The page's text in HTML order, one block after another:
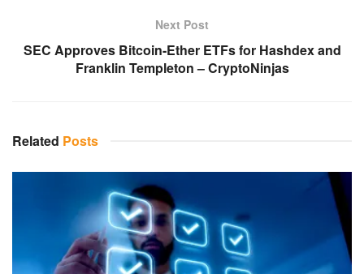
Next Post
SEC Approves Bitcoin-Ether ETFs for Hashdex and
Franklin Templeton – CryptoNinjas
Related Posts